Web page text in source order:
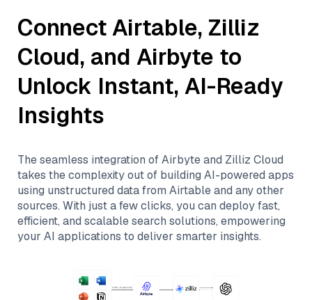
ConnectAirtable, Zilliz
Cloud, and Airbyte to
Unlock Instant, AI-Ready
Insights
The seamless integration ofAirbyteand Zilliz Cloud
takes the complexity out of building AI-powered apps
using unstructured data from Airtableand any other
sources. With just a few clicks, you can deploy fast,
efficient, and scalable search solutions, empowering
your AI applications to deliver smarter insights.